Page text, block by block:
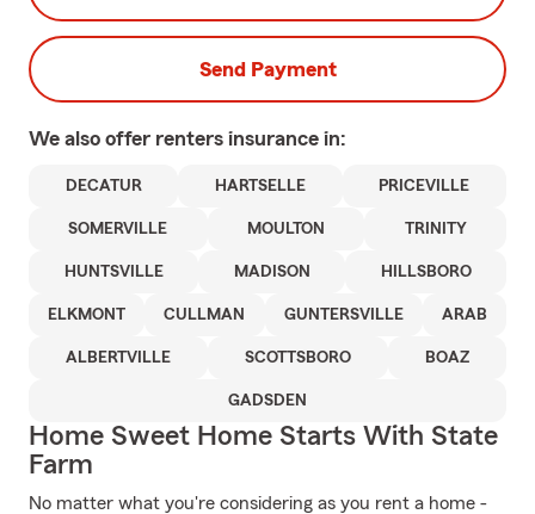
Send Payment
We also offer renters insurance in:
DECATUR HARTSELLE PRICEVILLE
SOMERVILLE MOULTON TRINITY
HUNTSVILLE MADISON HILLSBORO
ELKMONT CULLMAN GUNTERSVILLE ARAB
ALBERTVILLE SCOTTSBORO BOAZ
GADSDEN
Home Sweet Home Starts With State
Farm
No matter what you're considering as you rent a home -